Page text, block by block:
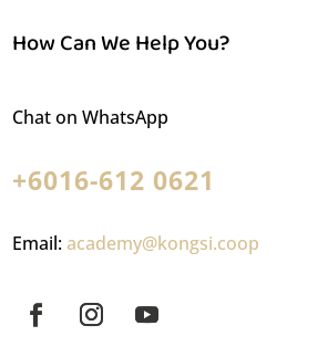
How Can We Help You?
Chat on WhatsApp
+6016-612 0621
Email:academy@kongsi.coop